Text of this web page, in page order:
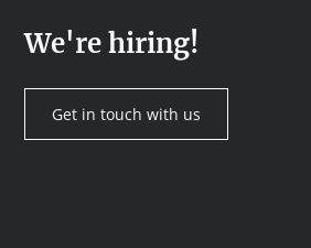
We're hiring!
Get in touch with us